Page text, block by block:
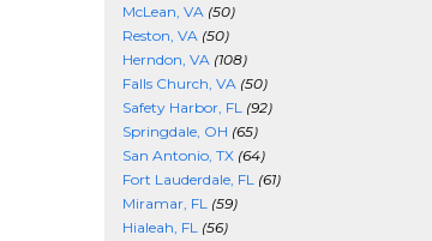
McLean, VA (50)
Reston, VA (50)
Herndon, VA (108)
Falls Church, VA (50)
Safety Harbor, FL (92)
Springdale, OH (65)
San Antonio, TX (64)
Fort Lauderdale, FL (61)
Miramar, FL (59)
Hialeah, FL (56)